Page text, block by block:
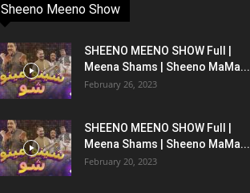
Sheeno Meeno Show
SHEENO MEENO SHOW Full |
Meena Shams | Sheeno MaMa...
February 26, 2023
SHEENO MEENO SHOW Full |
Meena Shams | Sheeno MaMa...
February 20, 2023